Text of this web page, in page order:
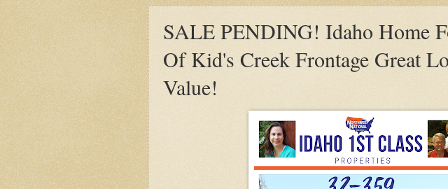
SALE PENDING! Idaho Home
Of Kid's Creek Frontage Great
Value!